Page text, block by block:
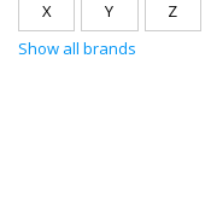
X Y
Z
Show all brands